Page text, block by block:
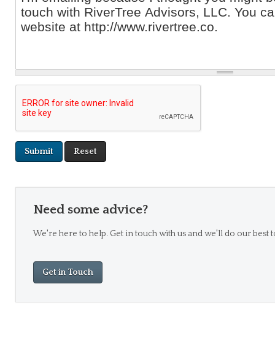
Need some advice?
We're here to help. Get in touch with us and we'll do our best
Get in Touch